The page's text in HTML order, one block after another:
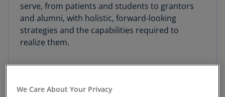
serve, from patients and students to grantors
and alumni, with holistic, forward-looking
strategies and the capabilities required to
realize them.
We Care About Your Privacy